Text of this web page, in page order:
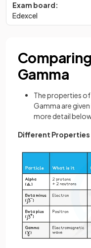
Exam board:
Edexcel
Gamma
The properties
Gamma are
more detail
Different